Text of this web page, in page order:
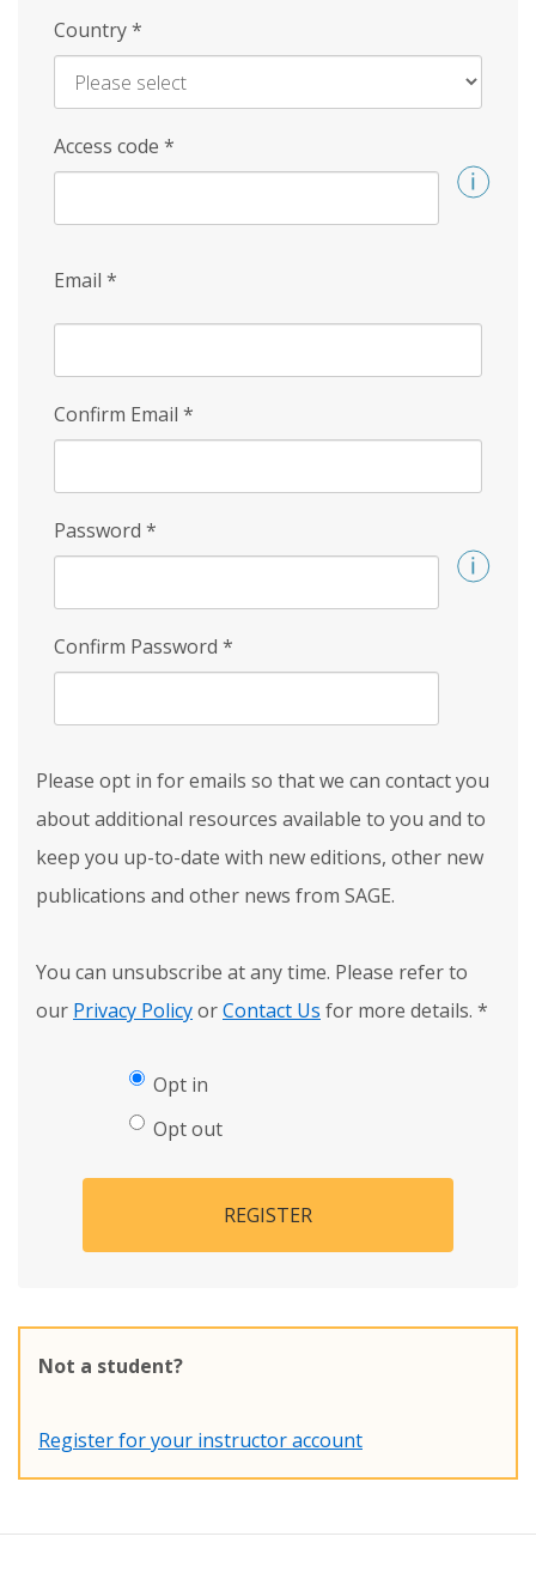
Country*
Access code *
Email *
Confirm Email *
Password *
Confirm Password *
Please opt in for emails so that we can contact you
about additional resources available to you and to
keep you up-to-date with new editions, other new
publications and other news from SAGE.
You can unsubscribe at any time. Please refer to
our Privacy PolicyorContact Us for more details. *
Opt in
Opt out
REGISTER
Not a student?
Register for your instructor account